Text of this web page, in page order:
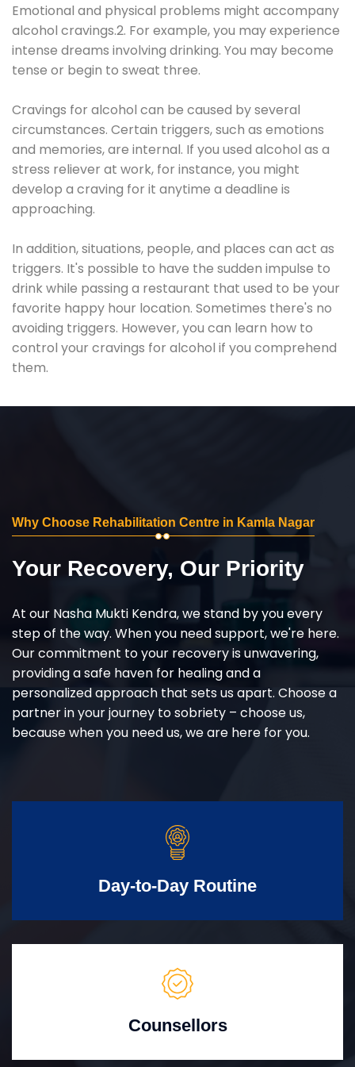
Emotional and physical problems might accompany
alcohol cravings.2. For example, you may experience
intense dreams involving drinking. You may become
tense or begin to sweat three.
Cravings for alcohol can be caused by several
circumstances. Certain triggers, such as emotions
and memories, are internal. If you used alcohol as a
stress reliever at work, for instance, you might
develop a craving for it anytime a deadline is
approaching.
In addition, situations, people, and places can act as
triggers. It's possible to have the sudden impulse to
drink while passing a restaurant that used to be your
favorite happy hour location. Sometimes there's no
avoiding triggers. However, you can learn how to
control your cravings for alcohol if you comprehend
them.
Why Choose Rehabilitation Centre in Kamla Nagar
Your Recovery, Our Priority
At our Nasha Mukti Kendra, we stand by you every
step of the way. When you need support, we're here.
Our commitment to your recovery is unwavering,
providing a safe haven for healing and a
personalized approach that sets us apart. Choose a
partner in your journey to sobriety – choose us,
because when you need us, we are here for you.
Day-to-Day Routine
Counsellors